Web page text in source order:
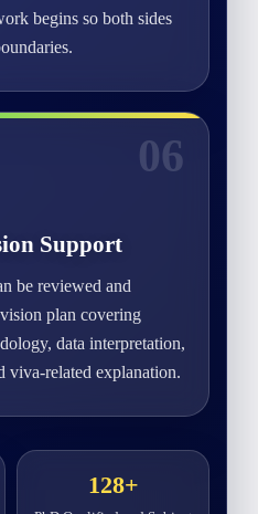
begins so both sides
06
Support
be reviewed and
plan covering
data interpretation,
viva-related explanation.
128+